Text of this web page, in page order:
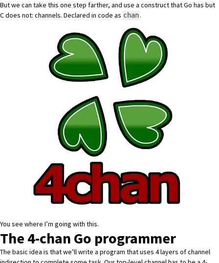
But we can take this one step farther, and use a construct that Go has but
C does not: channels. Declared in code as chan.
You see where I’m going with this.
The 4-chan Go programmer
The basic idea is that we’ll write a program that uses 4 layers of channel